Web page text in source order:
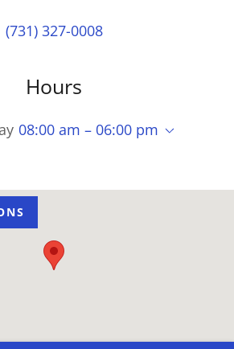
(731) 327-0008
Hours
08:00 am – 06:00 pm